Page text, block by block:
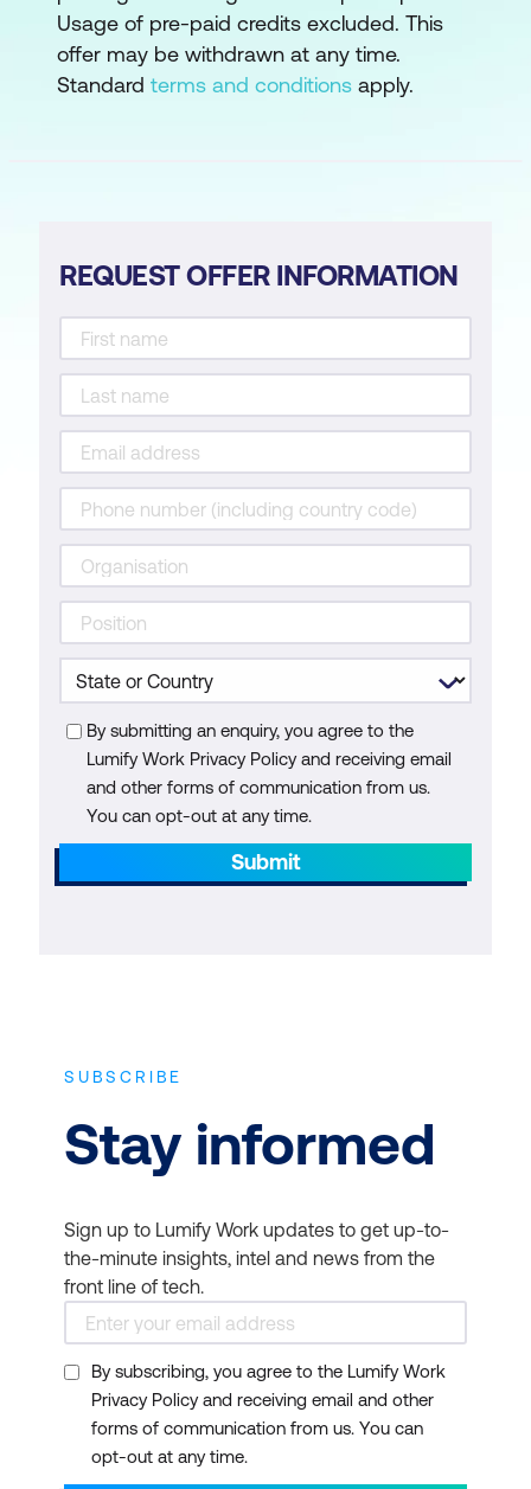
Usage of pre-paid credits excluded. This
offer may be withdrawn at any time.
Standard terms and conditions apply.
REQUEST OFFER INFORMATION
By submitting an enquiry, you agree to the
Lumify Work Privacy Policy and receiving email
and other forms of communication from us.
You can opt-out at any time.
Submit
SUBSCRIBE
Stay informed
Sign up to Lumify Work updates to get up-to-
the-minute insights, intel and news from the
front line of tech.
By subscribing, you agree to the Lumify Work
Privacy Policy and receiving email and other
forms of communication from us. You can
opt-out at any time.